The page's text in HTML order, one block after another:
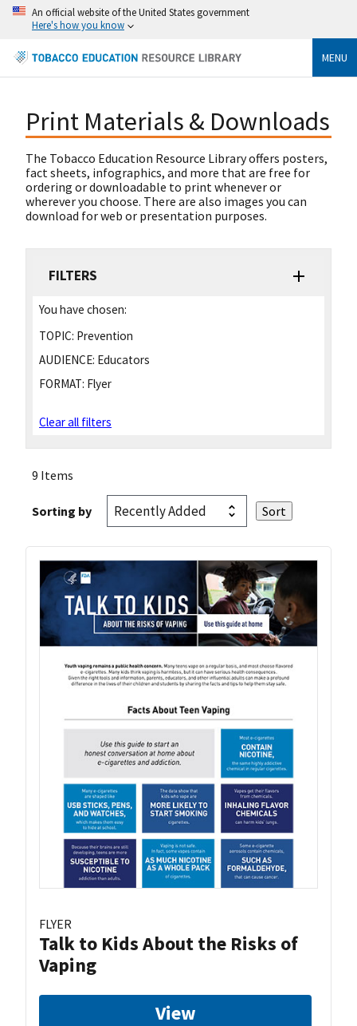
An official website of the United States government
Here's how you know
MENU
Print Materials & Downloads
The Tobacco Education Resource Library offers posters,
fact sheets, infographics, and more that are free for
ordering or downloadable to print whenever or
wherever you choose. There are also images you can
download for web or presentation purposes.
FILTERS
You have chosen:
TOPIC: Prevention
AUDIENCE: Educators
FORMAT: Flyer
Clear all filters
9 Items
Sorting by
FLYER
Talk to Kids About the Risks of
Vaping
View